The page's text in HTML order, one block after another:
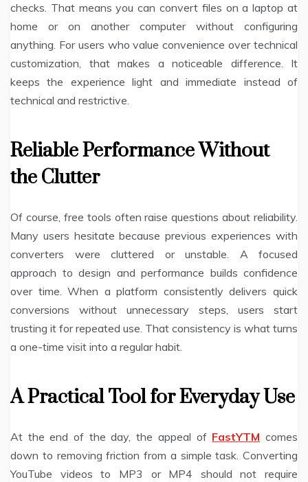
checks. That means you can convert files on a laptop at
home or on another computer without configuring
anything. For users who value convenience over technical
customization, that makes a noticeable difference. It
keeps the experience light and immediate instead of
technical and restrictive.
Reliable Performance Without
the Clutter
Of course, free tools often raise questions about reliability.
Many users hesitate because previous experiences with
converters were cluttered or unstable. A focused
approach to design and performance builds confidence
over time. When a platform consistently delivers quick
conversions without unnecessary steps, users start
trusting it for repeated use. That consistency is what turns
a one-time visit into a regular habit.
A Practical Tool for Everyday Use
At the end of the day, the appeal of FastYTM comes
down to removing friction from a simple task. Converting
YouTube videos to MP3 or MP4 should not require